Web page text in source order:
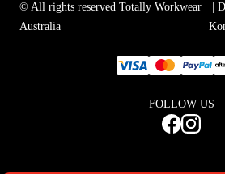
© All rights reserved Totally Workwear
Australia
|
FOLLOW US